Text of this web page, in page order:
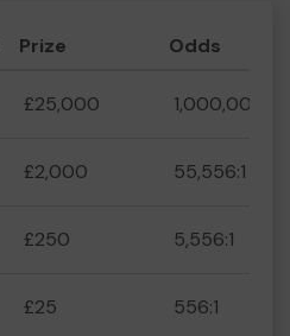
Prize Odds
£25,000 1,000,000:1
£2,000 55,556:1
£250 5,556:1
£25 556:1